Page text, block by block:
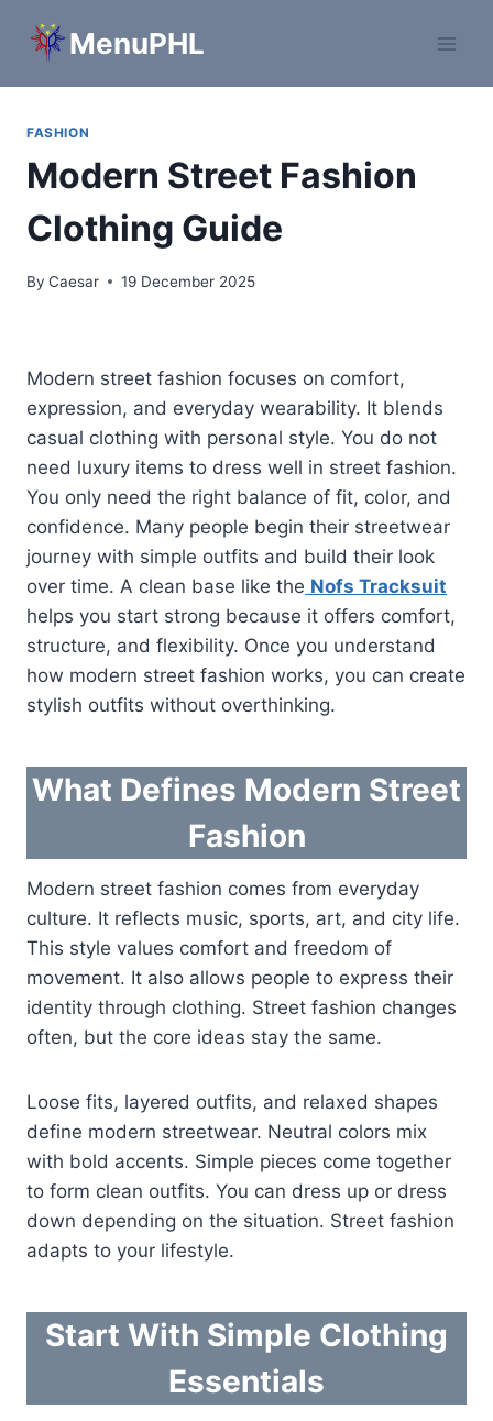
MenuPHL
FASHION
Modern Street Fashion
Clothing Guide
By Caesar 19 December 2025
Modern street fashion focuses on comfort,
expression, and everyday wearability. It blends
casual clothing with personal style. You do not
need luxury items to dress well in street fashion.
You only need the right balance of fit, color, and
confidence. Many people begin their streetwear
journey with simple outfits and build their look
over time. A clean base like the Nofs Tracksuit
helps you start strong because it offers comfort,
structure, and flexibility. Once you understand
how modern street fashion works, you can create
stylish outfits without overthinking.
What Defines Modern Street
Fashion
Modern street fashion comes from everyday
culture. It reflects music, sports, art, and city life.
This style values comfort and freedom of
movement. It also allows people to express their
identity through clothing. Street fashion changes
often, but the core ideas stay the same.
Loose fits, layered outfits, and relaxed shapes
define modern streetwear. Neutral colors mix
with bold accents. Simple pieces come together
to form clean outfits. You can dress up or dress
down depending on the situation. Street fashion
adapts to your lifestyle.
Start With Simple Clothing
Essentials